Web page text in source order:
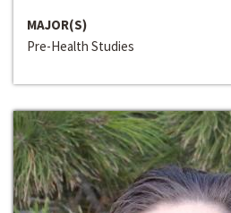
MAJOR(S)
Pre-Health Studies